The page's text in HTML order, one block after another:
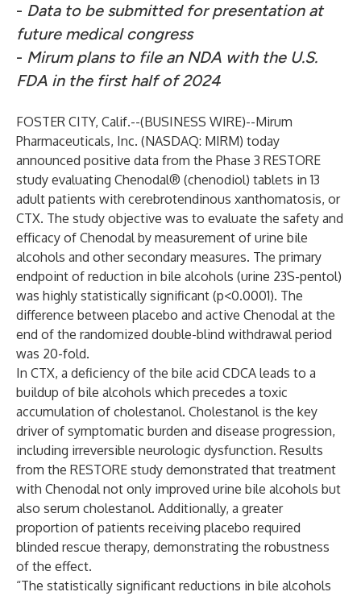
- Data to be submitted for presentation at
future medical congress
- Mirum plans to file an NDA with the U.S.
FDA in the first half of 2024
FOSTER CITY, Calif.--(BUSINESS WIRE)--Mirum
Pharmaceuticals, Inc. (NASDAQ: MIRM) today
announced positive data from the Phase 3 RESTORE
study evaluating Chenodal® (chenodiol) tablets in 13
adult patients with cerebrotendinous xanthomatosis, or
CTX. The study objective was to evaluate the safety and
efficacy of Chenodal by measurement of urine bile
alcohols and other secondary measures. The primary
endpoint of reduction in bile alcohols (urine 23S-pentol)
was highly statistically significant (p<0.0001). The
difference between placebo and active Chenodal at the
end of the randomized double-blind withdrawal period
was 20-fold.
In CTX, a deficiency of the bile acid CDCA leads to a
buildup of bile alcohols which precedes a toxic
accumulation of cholestanol. Cholestanol is the key
driver of symptomatic burden and disease progression,
including irreversible neurologic dysfunction. Results
from the RESTORE study demonstrated that treatment
with Chenodal not only improved urine bile alcohols but
also serum cholestanol. Additionally, a greater
proportion of patients receiving placebo required
blinded rescue therapy, demonstrating the robustness
of the effect.
“The statistically significant reductions in bile alcohols